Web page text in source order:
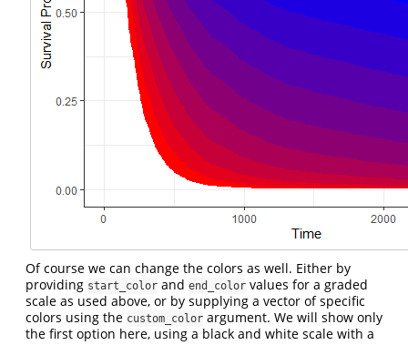
Of course we can change the colors as well. Either by
providing start_color and end_color values for a graded
scale as used above, or by supplying a vector of specific
colors using the custom_color argument. We will show only
the first option here, using a black and white scale with a